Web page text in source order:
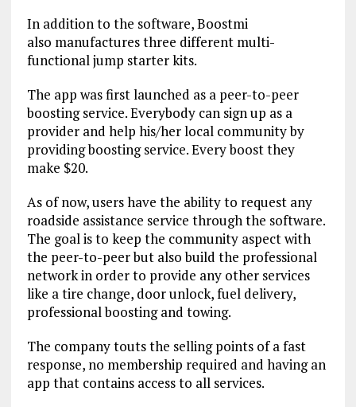
In addition to the software, Boostmi
also manufactures three different multi-
functional jump starter kits.
The app was first launched as a peer-to-peer
boosting service. Everybody can sign up as a
provider and help his/her local community by
providing boosting service. Every boost they
make $20.
As of now, users have the ability to request any
roadside assistance service through the software.
The goal is to keep the community aspect with
the peer-to-peer but also build the professional
network in order to provide any other services
like a tire change, door unlock, fuel delivery,
professional boosting and towing.
The company touts the selling points of a fast
response, no membership required and having an
app that contains access to all services.